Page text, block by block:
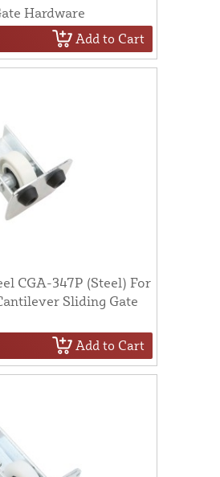
Hardware
Add to Cart
CGA-347P (Steel) For
Sliding Gate
Add to Cart